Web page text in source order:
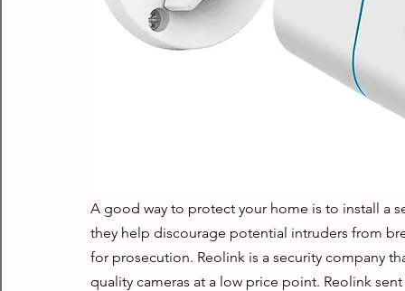
A good way to protect your home is to install a
they help discourage potential intruders from
for prosecution. Reolink is a security company
quality cameras at a low price point. Reolink